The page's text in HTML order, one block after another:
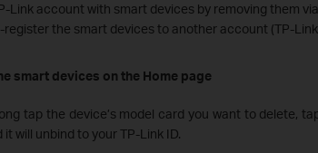
Link account with smart devices by removing them
register the smart devices to another account (TP-Link
smart devices on the Home page
tap the device’s model card you want to delete,
will unbind to your TP-Link ID.